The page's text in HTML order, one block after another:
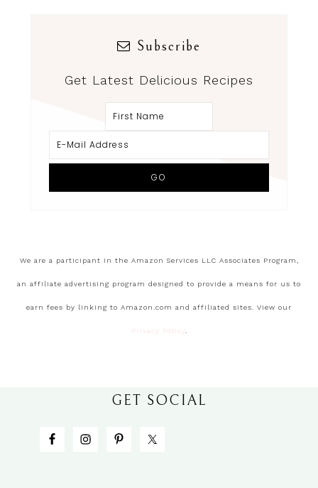
Subscribe
Get Latest Delicious Recipes
We are a participant in the Amazon Services LLC Associates Program,
an affiliate advertising program designed to provide a means for us to
earn fees by linking to Amazon.com and affiliated sites. View our
Privacy Policy
GET SOCIAL